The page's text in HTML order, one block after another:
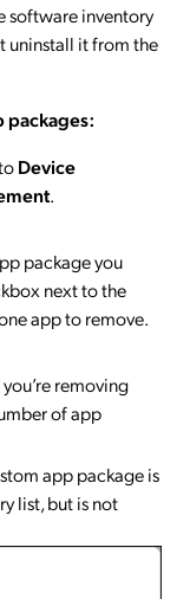
software inventory
uninstall it from the
packages:
Device
.
package you
next to the
app to remove.
removing
of app
app package is
list, but is not